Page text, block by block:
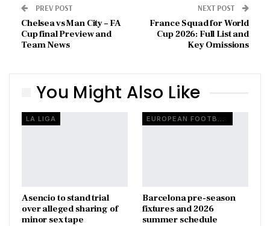
PREV POST
Chelsea vs Man City – FA
Cup final Preview and
Team News
NEXT POST
France Squad for World
Cup 2026: Full List and
Key Omissions
You Might Also Like
LA LIGA
Asencio to stand trial
over alleged sharing of
minor sex tape
EUROPEAN FOOTBALL
Barcelona pre-season
fixtures and 2026
summer schedule